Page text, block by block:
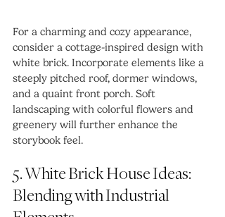
For a charming and cozy appearance,
consider a cottage-inspired design with
white brick. Incorporate elements like a
steeply pitched roof, dormer windows,
and a quaint front porch. Soft
landscaping with colorful flowers and
greenery will further enhance the
storybook feel.
5. White Brick House Ideas:
Blending with Industrial